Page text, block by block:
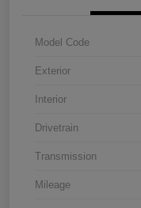
Model Code
Exterior
Interior
Drivetrain
Transmission
Mileage